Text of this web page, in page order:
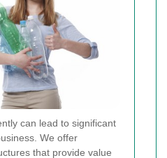
can lead to significant
We offer
that provide value